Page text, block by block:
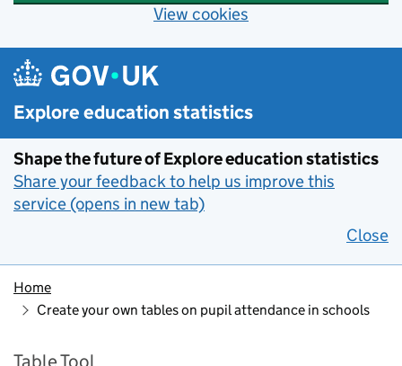
View cookies
Skip to main content
Explore education statistics
Shape the future of Explore education statistics
Share your feedback to help us improve this
service (opens in new tab)
Close
Home
Create your own tables on pupil attendance in schools